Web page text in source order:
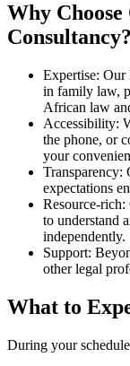
Why
Consultancy?
Expertise: Our
in family law,
African law
Accessibility:
the phone, or
your
Transparency:
expectations
Resource-
to understand
independently.
Support:
other legal
What to
During your